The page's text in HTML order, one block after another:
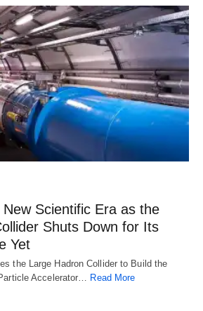
Scientific Era as the
Shuts Down for Its
Yet
the Large Hadron Collider to Build the
Accelerator… Read More